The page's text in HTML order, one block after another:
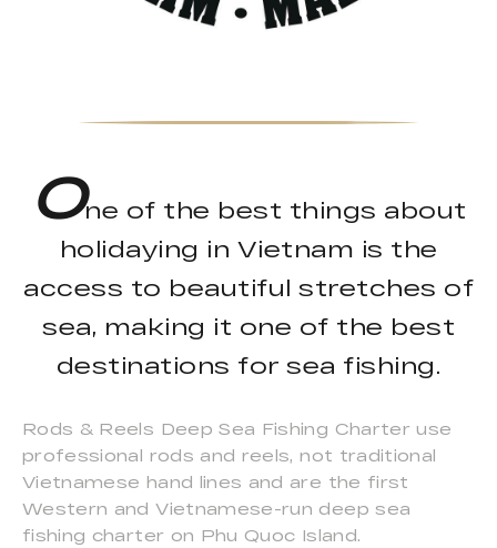
One of the best things about
holidaying in Vietnam is the
access to beautiful stretches of
sea, making it one of the best
destinations for sea fishing.
Rods & Reels Deep Sea Fishing Charter use
professional rods and reels, not traditional
Vietnamese hand lines and are the first
Western and Vietnamese-run deep sea
fishing charter on Phu Quoc Island.